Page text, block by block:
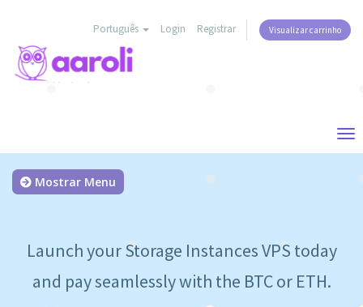
Português Login Registrar Visualizar carrinho
Mostrar Menu
Launch your Storage Instances VPS today
and pay seamlessly with the BTC or ETH.